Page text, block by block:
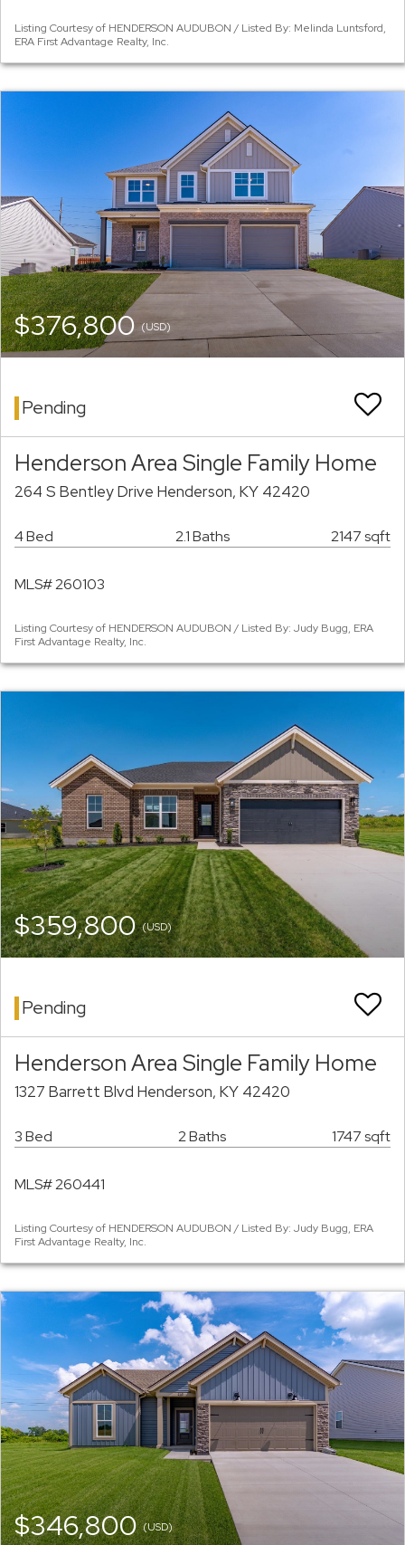
Listing Courtesy of HENDERSON AUDUBON / Listed By: Melinda Luntsford,
ERA First Advantage Realty, Inc.
$376,800(USD)
Pending
Henderson Area Single Family Home
264 S Bentley Drive Henderson, KY 42420
4 Bed 2.1 Baths 2147 sqft
MLS# 260103
Listing Courtesy of HENDERSON AUDUBON / Listed By: Judy Bugg, ERA
First Advantage Realty, Inc.
$359,800(USD)
Pending
Henderson Area Single Family Home
1327 Barrett Blvd Henderson, KY 42420
3 Bed 2 Baths 1747 sqft
MLS# 260441
Listing Courtesy of HENDERSON AUDUBON / Listed By: Judy Bugg, ERA
First Advantage Realty, Inc.
$346,800(USD)